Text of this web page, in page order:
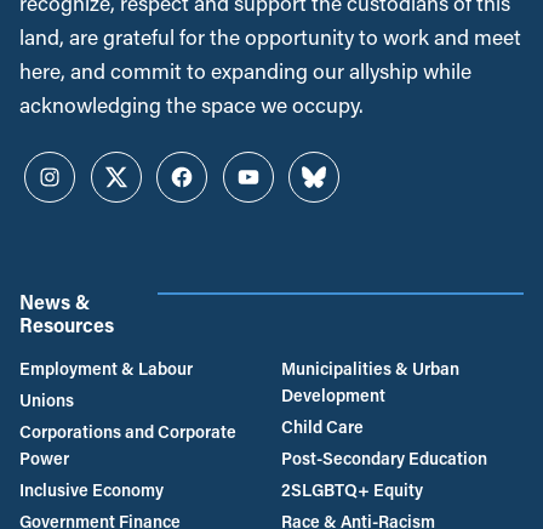
land, are grateful for the opportunity to work and meet
here, and commit to expanding our allyship while
acknowledging the space we occupy.
InstagramTwitterFacebookYouTubeBluesky
News &
Resources
Employment & Labour
Unions
Corporations and Corporate
Power
Inclusive Economy
Government Finance
Municipalities & Urban
Development
Child Care
Post-Secondary Education
2SLGBTQ+ Equity
Race & Anti-Racism